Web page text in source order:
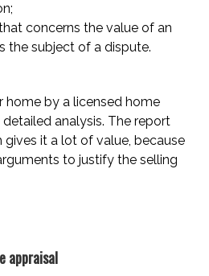
concerns the value of an
the subject of a dispute.
home by a licensed home
analysis. The report
gives it a lot of value, because
to justify the selling
appraisal